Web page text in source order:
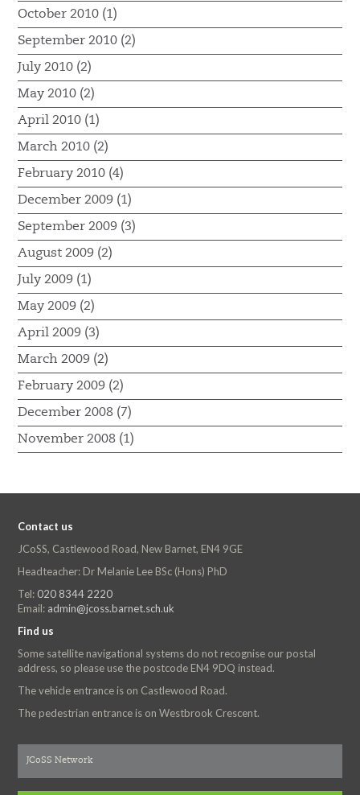
October 2010 (1)
September 2010 (2)
July 2010 (2)
May 2010 (2)
April 2010 (1)
March 2010 (2)
February 2010 (4)
December 2009 (1)
September 2009 (3)
August 2009 (2)
July 2009 (1)
May 2009 (2)
April 2009 (3)
March 2009 (2)
February 2009 (2)
December 2008 (7)
November 2008 (1)
Contact us
JCoSS, Castlewood Road, New Barnet, EN4 9GE
Headteacher: Dr Melanie Lee BSc (Hons) PhD
Tel: 020 8344 2220
Email: admin@jcoss.barnet.sch.uk
Find us
Some satellite navigational systems do not recognise our postal
address, so please use the postcode EN4 9DQ instead.
The vehicle entrance is on Castlewood Road.
The pedestrian entrance is on Westbrook Crescent.
JCoSS Network